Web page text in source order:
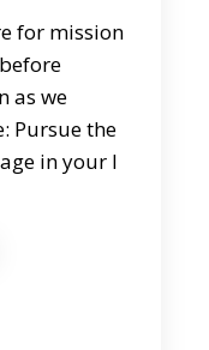
for mission
as we
Pursue the
in your l